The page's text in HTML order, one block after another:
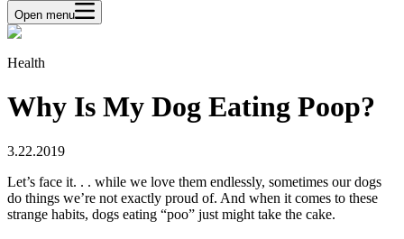
Open menu
Health
Why Is My Dog Eating Poop?
3.22.2019
Let’s face it. . . while we love them endlessly, sometimes our dogs
do things we’re not exactly proud of. And when it comes to these
strange habits, dogs eating “poo” just might take the cake.